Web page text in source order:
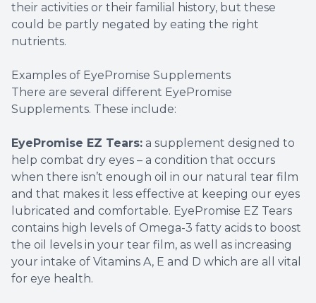
their activities or their familial history, but these
could be partly negated by eating the right
nutrients.
Examples of EyePromise Supplements
There are several different EyePromise
Supplements. These include:
EyePromise EZ Tears: a supplement designed to
help combat dry eyes – a condition that occurs
when there isn’t enough oil in our natural tear film
and that makes it less effective at keeping our eyes
lubricated and comfortable. EyePromise EZ Tears
contains high levels of Omega-3 fatty acids to boost
the oil levels in your tear film, as well as increasing
your intake of Vitamins A, E and D which are all vital
for eye health.